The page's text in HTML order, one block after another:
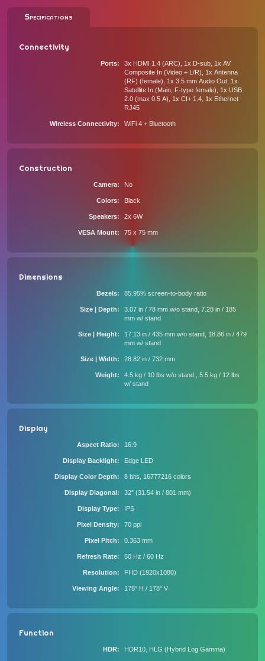
Specifications
Connectivity
Ports
3x HDMI 1.4 (ARC), 1x D-sub, 1x AV
Composite In (Video + L/R), 1x Antenna
(RF) (female), 1x 3.5 mm Audio Out, 1x
Satellite In (Main; F-type female), 1x USB
2.0 (max 0.5 A), 1x CI+ 1.4, 1x Ethernet
RJ45
Wireless Connectivity WiFi 4 + Bluetooth
Construction
Camera No
Colors Black
Speakers 2x 6W
VESA Mount 75 x 75 mm
Dimensions
Bezels 85.95% screen-to-body ratio
Size | Depth
3.07 in / 78 mm w/o stand, 7.28 in / 185
mm w/ stand
Size | Height
17.13 in / 435 mm w/o stand, 18.86 in / 479
mm w/ stand
Size | Width 28.82 in / 732 mm
Weight
4.5 kg / 10 lbs w/o stand , 5.5 kg / 12 lbs
w/ stand
Display
Aspect Ratio 16:9
Display Backlight Edge LED
Display Color Depth 8 bits, 16777216 colors
Display Diagonal 32" (31.54 in / 801 mm)
Display Type IPS
Pixel Density 70 ppi
Pixel Pitch 0.363 mm
Refresh Rate 50 Hz / 60 Hz
Resolution FHD (1920x1080)
Viewing Angle 178° H / 178° V
Function
HDR HDR10, HLG (Hybrid Log Gamma)